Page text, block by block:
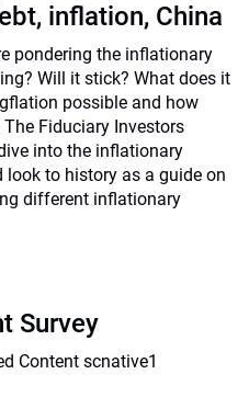
inflation, China
pondering the inflationary
Will it stick? What does it
possible and how
Fiduciary Investors
into the inflationary
to history as a guide on
different inflationary
Survey
Content scnative1